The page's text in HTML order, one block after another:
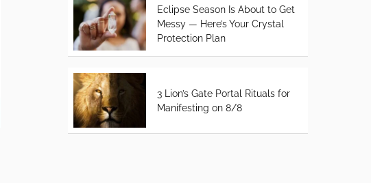
Eclipse Season Is About to Get
Messy — Here’s Your Crystal
Protection Plan
3 Lion’s Gate Portal Rituals for
Manifesting on 8/8